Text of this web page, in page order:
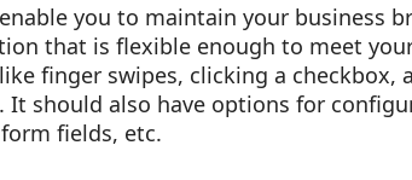
you to maintain your business
that is flexible enough to meet
finger swipes, clicking a checkbox,
should also have options for
fields, etc.